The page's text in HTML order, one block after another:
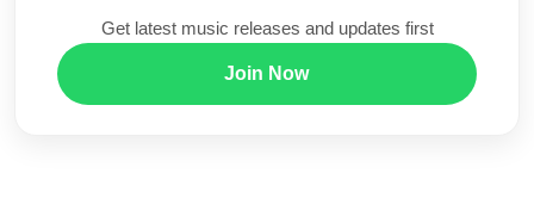
Get latest music releases and updates first
Join Now